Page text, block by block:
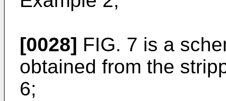
[0028] FIG. 7 is a
obtained from the
6;